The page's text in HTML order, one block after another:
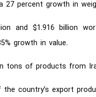
27 percent growth in
and $1.916 billion
growth in value.
tons of products from
country’s export